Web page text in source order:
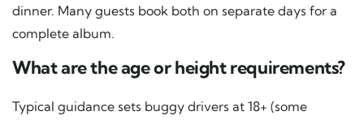
dinner. Many guests book both on separate days for a
complete album.
What are the age or height requirements?
Typical guidance sets buggy drivers at 18+ (some